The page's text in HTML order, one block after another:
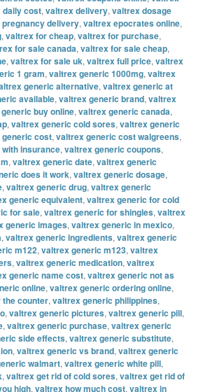
daily cost,valtrex delivery,valtrex dosage
delivery,valtrex epocrates online,
,valtrex for cheap,valtrex for purchase,
for sale canada,valtrex for sale cheap,
,valtrex for sale uk,valtrex full price,valtrex
1 gram,valtrex generic 1000mg,valtrex
generic alternative,valtrex generic at
available,valtrex generic brand,valtrex
buy online,valtrex generic canada,
,valtrex generic cold sores,valtrex generic
cost,valtrex generic cost walgreens,
insurance,valtrex generic coupons,
,valtrex generic date,valtrex generic
does it work,valtrex generic dosage,
,valtrex generic drug,valtrex generic
generic equivalent,valtrex generic for cold
for sale,valtrex generic for shingles,valtrex
generic images,valtrex generic in mexico,
,valtrex generic ingredients,valtrex generic
m122,valtrex generic m123,valtrex
,valtrex generic medication,valtrex
generic name cost,valtrex generic not as
online,valtrex generic ordering online,
counter,valtrex generic philippines,
,valtrex generic pictures,valtrex generic pill,
,valtrex generic purchase,valtrex generic
side effects,valtrex generic substitute,
,valtrex generic vs brand,valtrex generic
walmart,valtrex generic white pill,
,valtrex get rid of cold sores,valtrex get rid of
high,valtrex how much cost,valtrex in